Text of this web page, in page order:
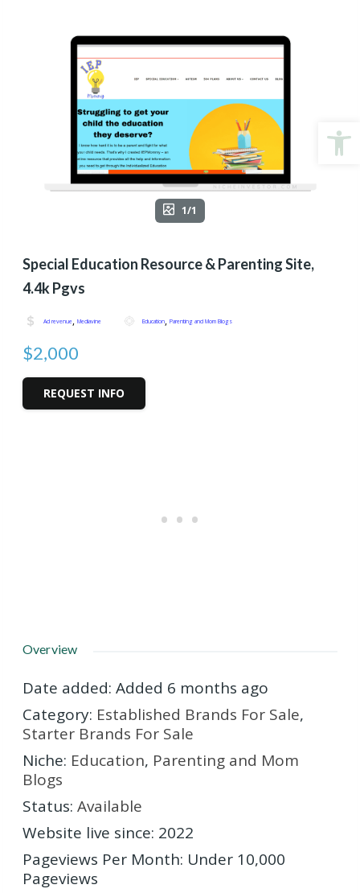
1/1
Special Education Resource & Parenting Site,
4.4k Pgvs
Ad revenue, Mediavine Education, Parenting and Mom Blogs
$2,000
REQUEST INFO
Overview
Date added: Added 6 months ago
Category: Established Brands For Sale,
Starter Brands For Sale
Niche: Education, Parenting and Mom
Blogs
Status: Available
Website live since: 2022
Pageviews Per Month: Under 10,000
Pageviews